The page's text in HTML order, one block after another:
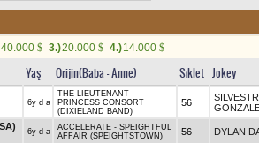
40.000 $ 3.)20.000 $ 4.)14.000 $
Yaş Orijin(Baba - Anne) Sıklet Jokey
6y d a
THE LIEUTENANT -
PRINCESS CONSORT
(DIXIELAND BAND)
56
6y d a
ACCELERATE - SPEIGHTFUL
AFFAIR (SPEIGHTSTOWN)
56 DYLAN